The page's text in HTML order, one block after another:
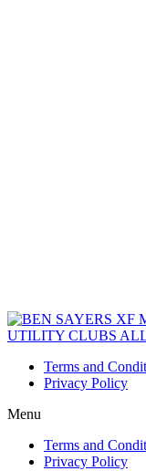
Terms and
Privacy Policy
Menu
Terms and
Privacy Policy